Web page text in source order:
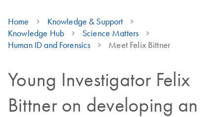
Home
Knowledge & Support
Knowledge Hub
Science Matters
Human ID and Forensics
Meet Felix Bittner
Young Investigator Felix
Bittner on developing an